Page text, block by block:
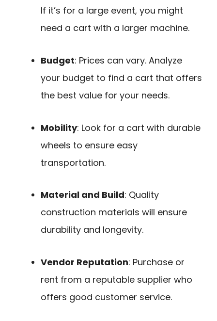
If it’s for a large event, you might
need a cart with a larger machine.
Budget: Prices can vary. Analyze
your budget to find a cart that offers
the best value for your needs.
Mobility: Look for a cart with durable
wheels to ensure easy
transportation.
Material and Build: Quality
construction materials will ensure
durability and longevity.
Vendor Reputation: Purchase or
rent from a reputable supplier who
offers good customer service.